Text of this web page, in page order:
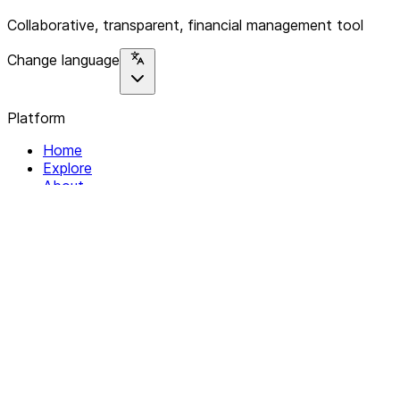
Collaborative, transparent, financial management tool
Change language
Platform
Home
Explore
About